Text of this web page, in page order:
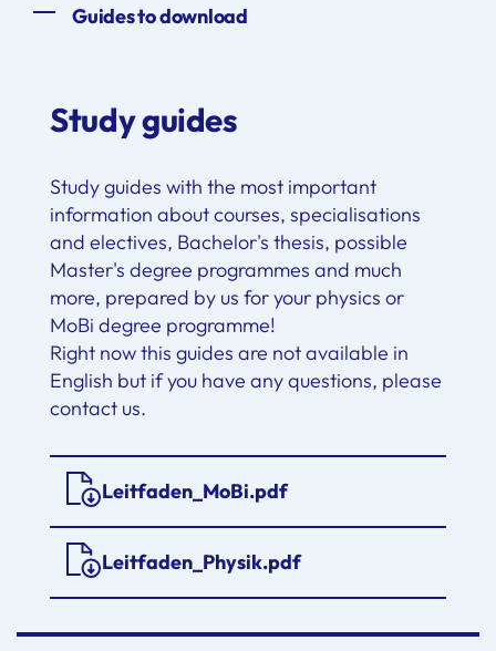
Guides to download
Study guides
Study guides with the most important
information about courses, specialisations
and electives, Bachelor's thesis, possible
Master's degree programmes and much
more, prepared by us for your physics or
MoBi degree programme!
Right now this guides are not available in
English but if you have any questions, please
contact us.
Leitfaden_MoBi.pdf
Leitfaden_Physik.pdf